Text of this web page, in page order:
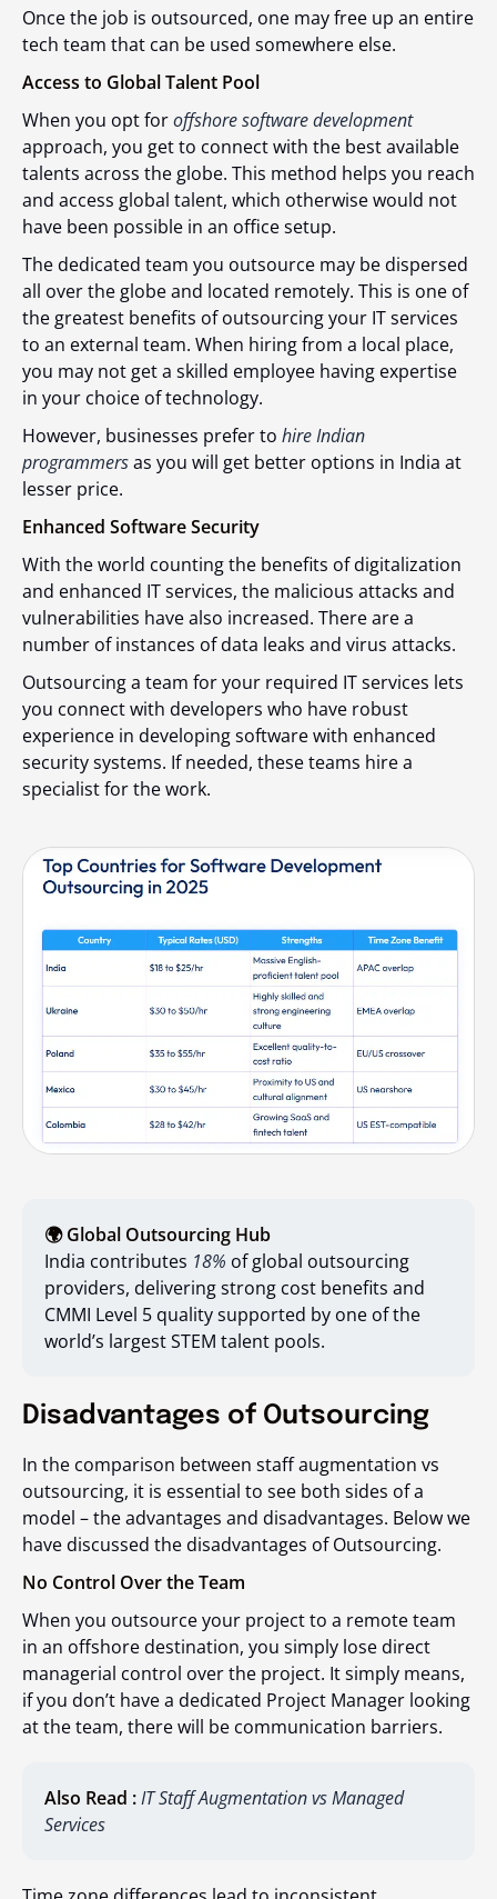
Once the job is outsourced, one may free up an entire
tech team that can be used somewhere else.
Access to Global Talent Pool
When you opt foroffshore software development
approach, you get to connect with the best available
talents across the globe. This method helps you reach
and access global talent, which otherwise would not
have been possible in an office setup.
The dedicated team you outsource may be dispersed
all over the globe and located remotely. This is one of
the greatest benefits of outsourcing your IT services
to an external team. When hiring from a local place,
you may not get a skilled employee having expertise
in your choice of technology.
However, businesses prefer to hire Indian
programmersas you will get better options in India at
lesser price.
Enhanced Software Security
With the world counting the benefits of digitalization
and enhanced IT services, the malicious attacks and
vulnerabilities have also increased. There are a
number of instances of data leaks and virus attacks.
Outsourcing a team for your required IT services lets
you connect with developers who have robust
experience in developing software with enhanced
security systems. If needed, these teams hire a
specialist for the work.
🌍 Global Outsourcing Hub
India contributes 18% of global outsourcing
providers, delivering strong cost benefits and
CMMI Level 5 quality supported by one of the
world’s largest STEM talent pools.
Disadvantages of Outsourcing
In the comparison between staff augmentation vs
outsourcing, it is essential to see both sides of a
model – the advantages and disadvantages. Below we
have discussed the disadvantages of Outsourcing.
No Control Over the Team
When you outsource your project to a remote team
in an offshore destination, you simply lose direct
managerial control over the project. It simply means,
if you don’t have a dedicated Project Manager looking
at the team, there will be communication barriers.
Also Read :IT Staff Augmentation vs Managed
Services